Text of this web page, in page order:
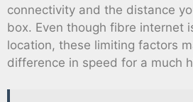
connectivity and the distance
box. Even though fibre internet
location, these limiting factors
difference in speed for a much